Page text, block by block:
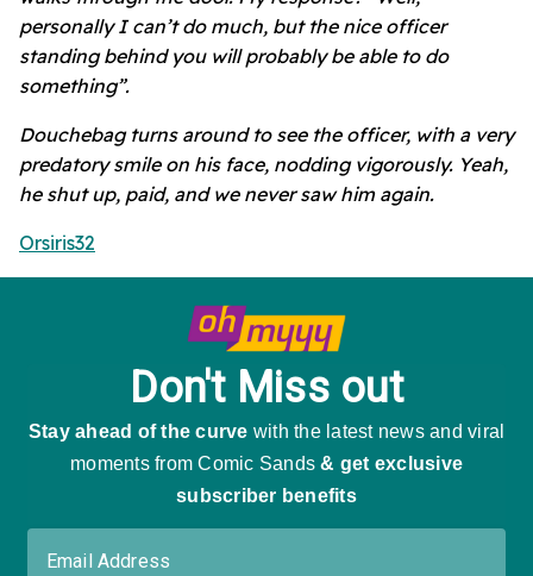
personally I can’t do much, but the nice officer
standing behind you will probably be able to do
something”.
Douchebag turns around to see the officer, with a very
predatory smile on his face, nodding vigorously. Yeah,
he shut up, paid, and we never saw him again.
Orsiris32